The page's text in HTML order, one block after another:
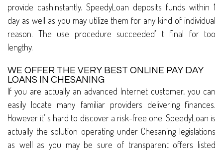
provide cashinstantly. SpeedyLoan deposits funds within 1
day as well as you may utilize them for any kind of individual
reason. The use procedure succeeded’ t final for too
lengthy.
WE OFFER THE VERY BEST ONLINE PAY DAY
LOANS IN CHESANING
If you are actually an advanced Internet customer, you can
easily locate many familiar providers delivering finances.
However it’ s hard to discover a risk-free one. SpeedyLoan is
actually the solution operating under Chesaning legislations
as well as you may be sure of transparent offers listed